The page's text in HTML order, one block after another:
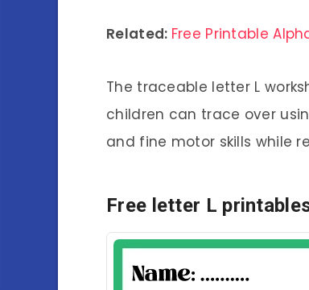
Related: Free Printable
The traceable letter L
children can trace over
and fine motor skills while
Free letter L